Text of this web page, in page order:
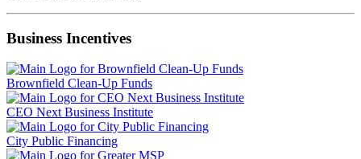
Business Incentives
Brownfield Clean-Up Funds
CEO Next Business Institute
City Public Financing